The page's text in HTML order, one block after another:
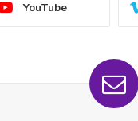
YouTube